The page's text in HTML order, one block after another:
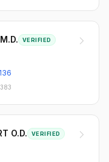
VERIFIED
O.D. VERIFIED